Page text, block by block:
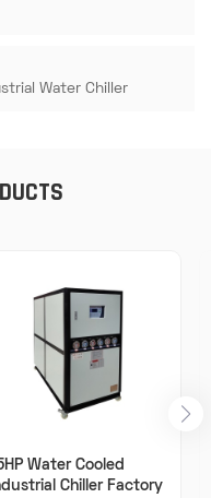
Water Chiller
Water Cooled
Chiller Factory